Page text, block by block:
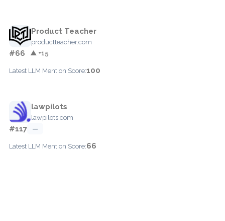
Product Teacher
productteacher.com
#66 ▲ +15
Latest LLM Mention Score:100
lawpilots
lawpilots.com
#117 —
Latest LLM Mention Score:66